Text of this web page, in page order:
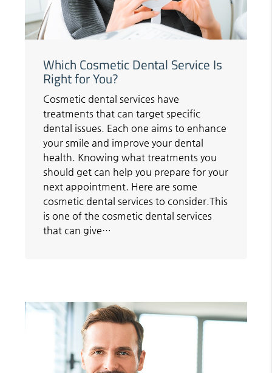
Which Cosmetic Dental Service Is
Right for You?
Cosmetic dental services have
treatments that can target specific
dental issues. Each one aims to enhance
your smile and improve your dental
health. Knowing what treatments you
should get can help you prepare for your
next appointment. Here are some
cosmetic dental services to consider.This
is one of the cosmetic dental services
that can give…